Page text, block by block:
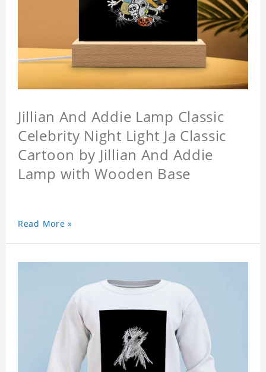
Jillian And Addie Lamp Classic
Celebrity Night Light Ja Classic
Cartoon by Jillian And Addie
Lamp with Wooden Base
Read More »